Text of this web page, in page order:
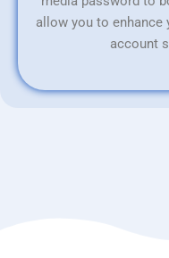
allow you to enhance
account